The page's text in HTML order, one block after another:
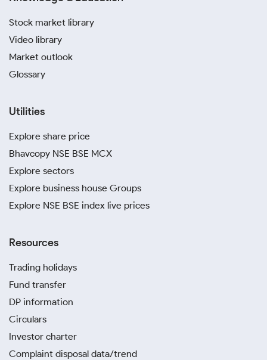
Stock market library
Video library
Market outlook
Glossary
Utilities
Explore share price
Bhavcopy NSE BSE MCX
Explore sectors
Explore business house Groups
Explore NSE BSE index live prices
Resources
Trading holidays
Fund transfer
DP information
Circulars
Investor charter
Complaint disposal data/trend